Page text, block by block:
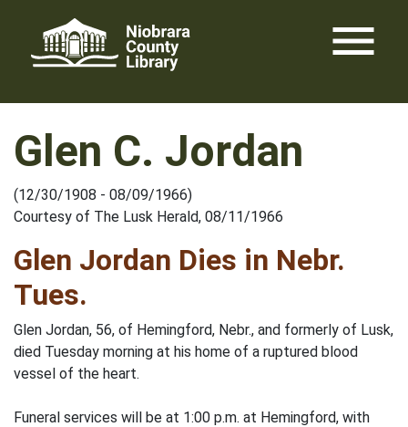
content
menu
Glen C. Jordan
(12/30/1908 - 08/09/1966)
Courtesy of The Lusk Herald, 08/11/1966
Glen Jordan Dies in Nebr.
Tues.
Glen Jordan, 56, of Hemingford, Nebr., and formerly of Lusk,
died Tuesday morning at his home of a ruptured blood
vessel of the heart.
Funeral services will be at 1:00 p.m. at Hemingford, with